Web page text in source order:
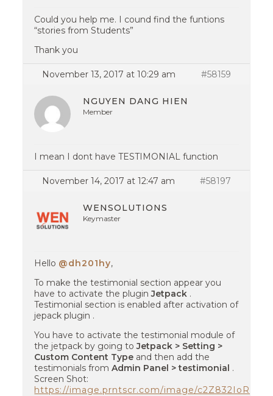
Could you help me. I cound find the funtions
“stories from Students”
Thank you
November 13, 2017 at 10:29 am #58159
NGUYEN DANG HIEN
Member
I mean I dont have TESTIMONIAL function
November 14, 2017 at 12:47 am #58197
WENSOLUTIONS
Keymaster
Hello @dh201hy,
To make the testimonial section appear you
have to activate the pluginJetpack .
Testimonial section is enabled after activation of
jepack plugin .
You have to activate the testimonial module of
the jetpack by going toJetpack > Setting >
Custom Content Type and then add the
testimonials fromAdmin Panel > testimonial .
Screen Shot:
https://image.prntscr.com/image/